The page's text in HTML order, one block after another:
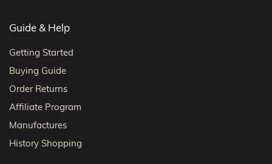
Guide & Help
Getting Started
Buying Guide
Order Returns
Affiliate Program
Manufactures
History Shopping